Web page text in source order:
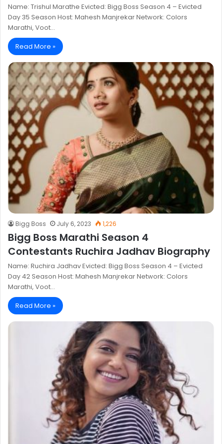
Name: Trishul Marathe Evicted: Bigg Boss Season 4 – Evicted
Day 35 Season Host: Mahesh Manjrekar Network: Colors
Marathi, Voot…
Read More »
Bigg Boss July 6, 2023 1,226
Bigg Boss Marathi Season 4
Contestants Ruchira Jadhav Biography
Name: Ruchira Jadhav Evicted: Bigg Boss Season 4 – Evicted
Day 42 Season Host: Mahesh Manjrekar Network: Colors
Marathi, Voot…
Read More »